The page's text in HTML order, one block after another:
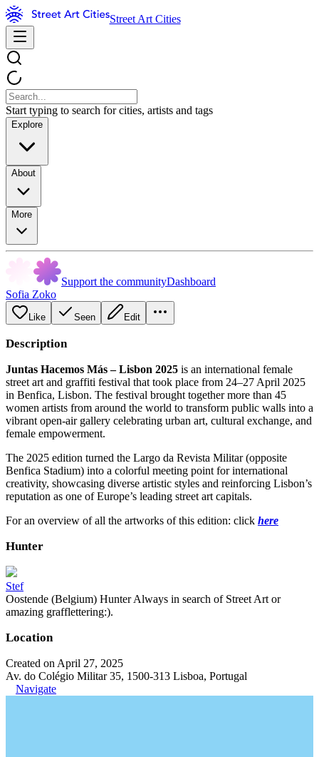
Street Art Cities
Start typing to search for cities, artists and tags
Explore
About
More
Support the communityDashboard
Sofia Zoko
Like Seen Edit
Description
Juntas Hacemos Más – Lisbon 2025 is an international female
street art and graffiti festival that took place from 24–27 April 2025
in Benfica, Lisbon. The festival brought together more than 45
women artists from around the world to transform public walls into a
vibrant open-air gallery celebrating urban art, cultural exchange, and
female empowerment.
The 2025 edition turned the Largo da Revista Militar (opposite
Benfica Stadium) into a colorful meeting point for international
creativity, showcasing diverse artistic styles and reinforcing Lisbon’s
reputation as one of Europe’s leading street art capitals.
For an overview of all the artworks of this edition: click here
Hunter
Stef
Oostende (Belgium) Hunter Always in search of Street Art or
amazing grafflettering:).
Location
Created on April 27, 2025
Av. do Colégio Militar 35, 1500-313 Lisboa, Portugal
Navigate